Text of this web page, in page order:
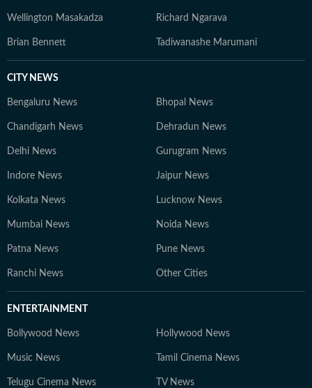
Wellington Masakadza Richard Ngarava
Brian Bennett Tadiwanashe Marumani
CITY NEWS
Bengaluru News Bhopal News
Chandigarh News Dehradun News
Delhi News Gurugram News
Indore News Jaipur News
Kolkata News Lucknow News
Mumbai News Noida News
Patna News Pune News
Ranchi News Other Cities
ENTERTAINMENT
Bollywood News Hollywood News
Music News Tamil Cinema News
Telugu Cinema News TV News